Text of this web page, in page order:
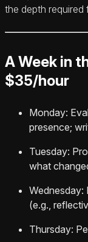
the depth required
A Week in
$35/hour
Monday:
presence;
Tuesday:
what
Wednesday:
(e.g.,
Thursday: